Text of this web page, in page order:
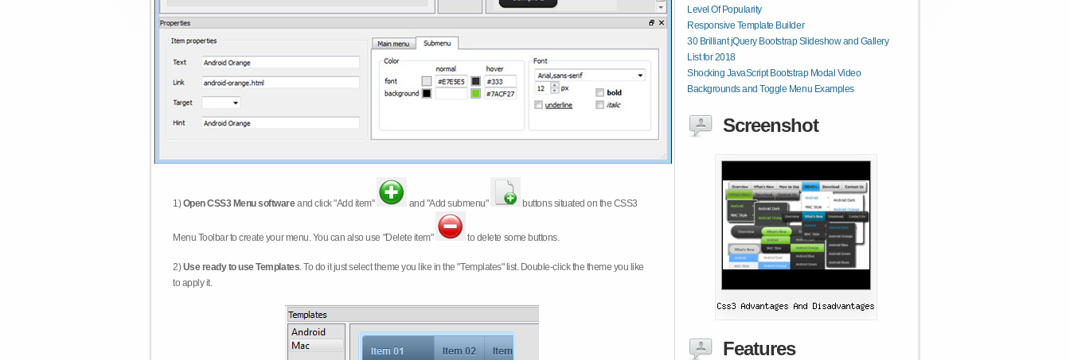
1)Open CSS3 Menu softwareand click "Add item" and "Add submenu" buttons situated on the CSS3
Menu Toolbar to create your menu. You can also use "Delete item" to delete some buttons.
2)Use ready to use Templates. To do it just select theme you like in the "Templates" list. Double-click the theme you like
to apply it.
Level Of Popularity
Responsive Template Builder
30 Brilliant jQuery Bootstrap Slideshow and Gallery
List for 2018
Shocking JavaScript Bootstrap Modal Video
Backgrounds and Toggle Menu Examples
Screenshot
Features